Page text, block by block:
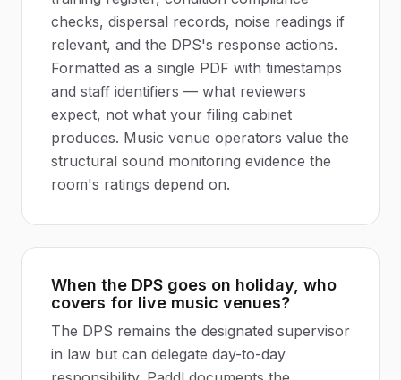
checks, dispersal records, noise readings if
relevant, and the DPS's response actions.
Formatted as a single PDF with timestamps
and staff identifiers — what reviewers
expect, not what your filing cabinet
produces. Music venue operators value the
structural sound monitoring evidence the
room's ratings depend on.
When the DPS goes on holiday, who
covers for live music venues?
The DPS remains the designated supervisor
in law but can delegate day-to-day